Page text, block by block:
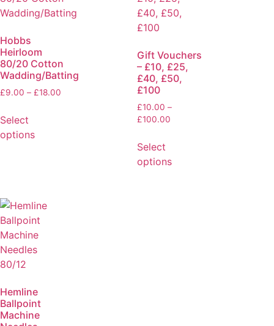
Hobbs
Heirloom
80/20 Cotton
Wadding/Batting
£9.00 – £18.00
Select
options
Gift Vouchers
– £10, £25,
£40, £50,
£100
£10.00 –
£100.00
Select
options
Hemline
Ballpoint
Machine